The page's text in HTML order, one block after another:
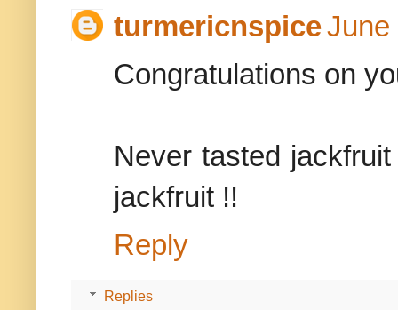
turmericnspiceJune
Congratulations on
Never tasted
jackfruit !!
Reply
Replies